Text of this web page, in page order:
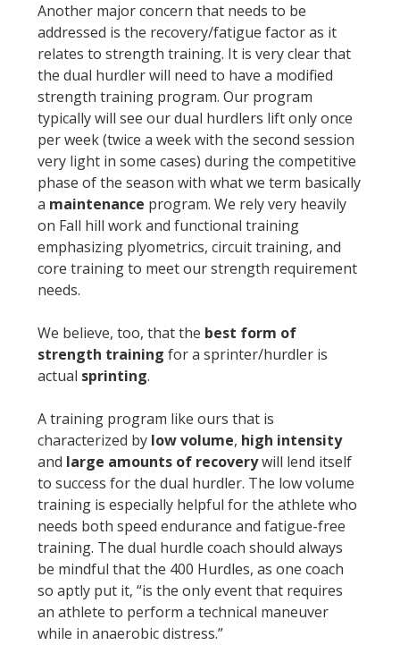
Another major concern that needs to be
addressed is the recovery/fatigue factor as it
relates to strength training. It is very clear that
the dual hurdler will need to have a modified
strength training program. Our program
typically will see our dual hurdlers lift only once
per week (twice a week with the second session
very light in some cases) during the competitive
phase of the season with what we term basically
a maintenance program. We rely very heavily
on Fall hill work and functional training
emphasizing plyometrics, circuit training, and
core training to meet our strength requirement
needs.
We believe, too, that the best form of
strength training for a sprinter/hurdler is
actual sprinting.
A training program like ours that is
characterized by low volume, high intensity
and large amounts of recoverywill lend itself
to success for the dual hurdler. The low volume
training is especially helpful for the athlete who
needs both speed endurance and fatigue-free
training. The dual hurdle coach should always
be mindful that the 400 Hurdles, as one coach
so aptly put it, “is the only event that requires
an athlete to perform a technical maneuver
while in anaerobic distress.”